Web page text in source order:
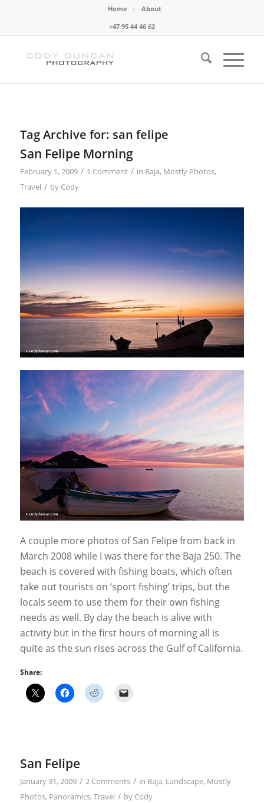
Home
About
+47 95 44 46 62
Tag Archive for: san felipe
San Felipe Morning
February 1, 2009 / 1 Comment / in Baja, Mostly Photos,
Travel / by Cody
A couple more photos of San Felipe from back in
March 2008 while I was there for the Baja 250. The
beach is covered with fishing boats, which often
take out tourists on ‘sport fishing’ trips, but the
locals seem to use them for their own fishing
needs as well. By day the beach is alive with
activity but in the first hours of morning all is
quite as the sun rises across the Gulf of California.
Share:
San Felipe
January 31, 2009 / 2 Comments / in Baja, Landscape, Mostly
Photos, Panoramics, Travel / by Cody